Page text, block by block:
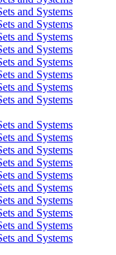
and Systems
and Systems
and Systems
and Systems
and Systems
and Systems
and Systems
and Systems
and Systems
and Systems
and Systems
and Systems
and Systems
and Systems
and Systems
and Systems
and Systems
and Systems